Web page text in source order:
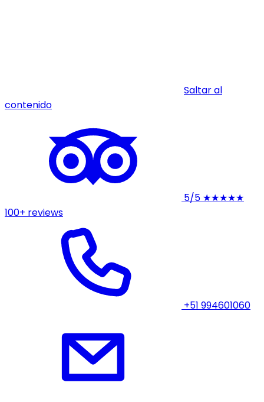
Saltar al
contenido
5/5 ★★★★★
100+ reviews
+51 994601060